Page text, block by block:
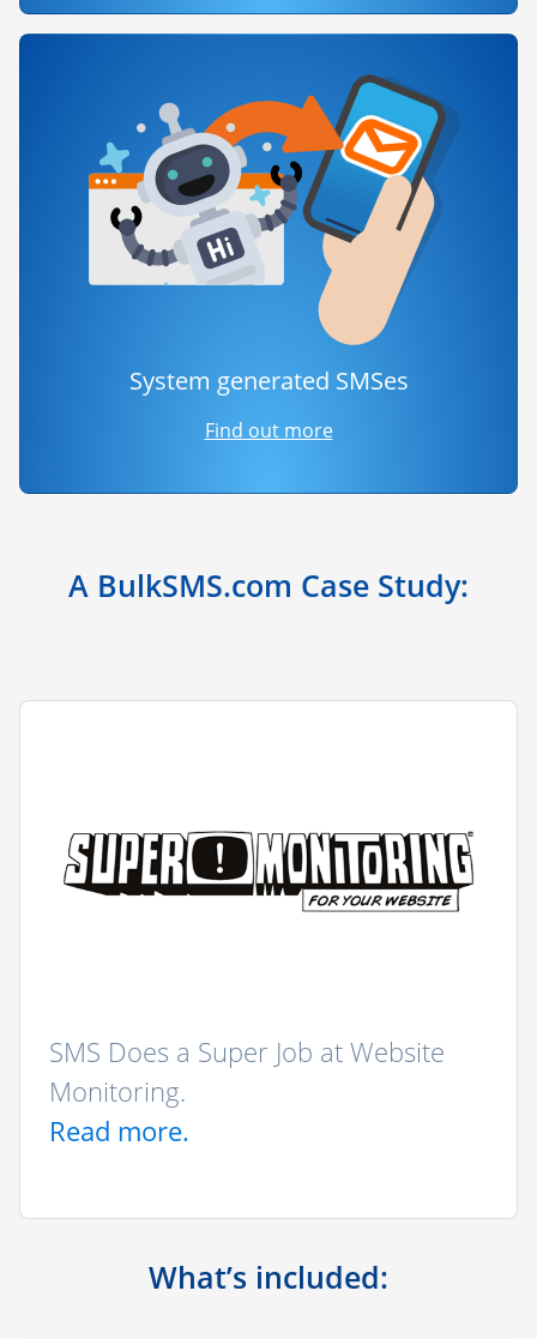
System generated SMSes
Find out more
A BulkSMS.com Case Study:
SMS Does a Super Job at Website
Monitoring.
Read more.
What’s included: